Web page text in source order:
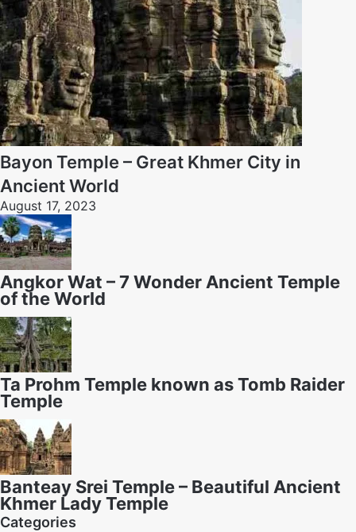
Bayon Temple – Great Khmer City in
Ancient World
August 17, 2023
Angkor Wat – 7 Wonder Ancient Temple
of the World
Ta Prohm Temple known as Tomb Raider
Temple
Banteay Srei Temple – Beautiful Ancient
Khmer Lady Temple
Categories